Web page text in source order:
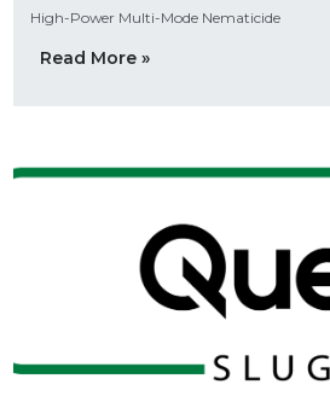
High-Power Multi-Mode Nematicide
Read More »